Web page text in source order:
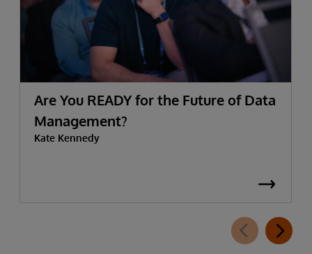
Are You READY for the Future of Data
Management?
Kate Kennedy